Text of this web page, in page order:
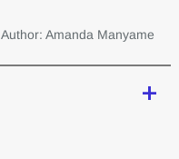
Author: Amanda Manyame